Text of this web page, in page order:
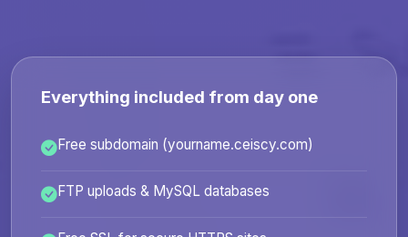
Everything included from day one
Free subdomain (yourname.ceiscy.com)
FTP uploads & MySQL databases